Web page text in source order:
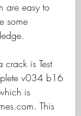
are easy to
some
is Test
v034 b16
is
This